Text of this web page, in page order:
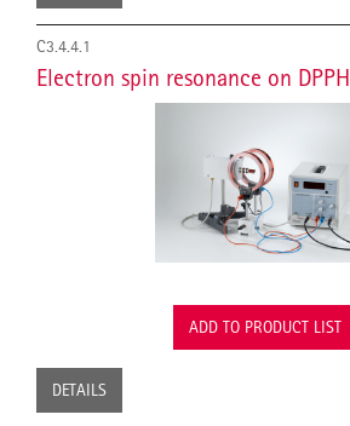
C3.4.4.1
Electron spin resonance on DPPH
ADD TO PRODUCT LIST
DETAILS